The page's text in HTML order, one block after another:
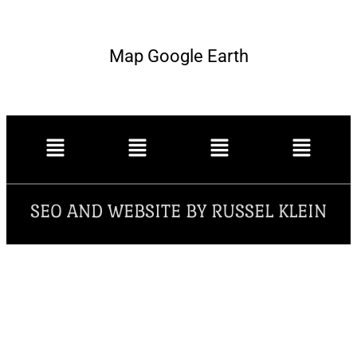
Map Google Earth
SEO AND WEBSITE BY RUSSEL KLEIN